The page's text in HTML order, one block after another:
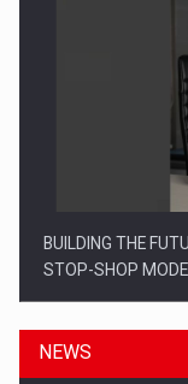
BUILDING THE
STOP-SHOP
NEWS